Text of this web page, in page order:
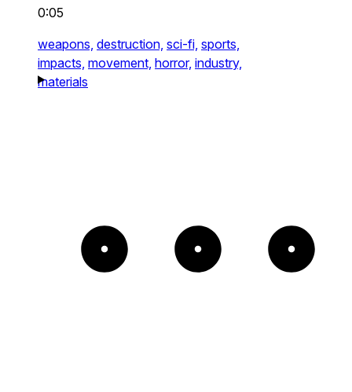
0:05
weapons, destruction, sci-fi, sports,
impacts, movement, horror, industry,
materials